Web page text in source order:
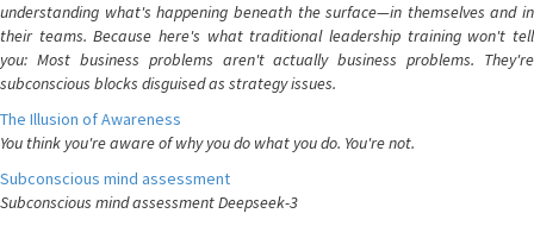
understanding what's happening beneath the surface—in themselves and in
their teams. Because here's what traditional leadership training won't tell
you: Most business problems aren't actually business problems. They're
subconscious blocks disguised as strategy issues.
The Illusion of Awareness
You think you're aware of why you do what you do. You're not.
Subconscious mind assessment
Subconscious mind assessment Deepseek-3